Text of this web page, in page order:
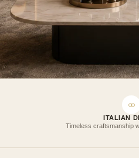
ITALIAN
Timeless craftsmanship